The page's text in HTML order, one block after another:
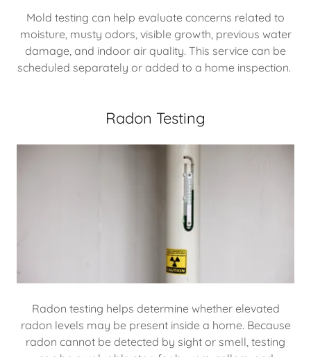
Mold testing can help evaluate concerns related to
moisture, musty odors, visible growth, previous water
damage, and indoor air quality. This service can be
scheduled separately or added to a home inspection.
Radon Testing
Radon testing helps determine whether elevated
radon levels may be present inside a home. Because
radon cannot be detected by sight or smell, testing